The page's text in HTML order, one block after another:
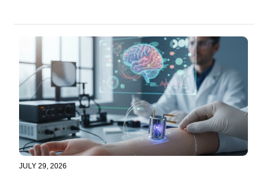
JULY 29, 2026